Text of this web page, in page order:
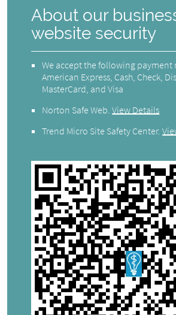
About our
website security
We accept the following payment
American Express, Cash, Check,
MasterCard, and Visa
Norton Safe Web.View Details
Trend Micro Site Safety Center.